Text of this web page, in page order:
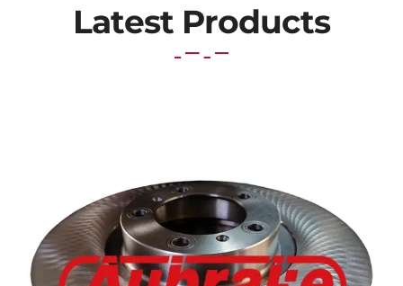
Latest Products